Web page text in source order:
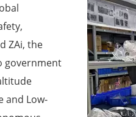
ZAi, the
government
and Low-